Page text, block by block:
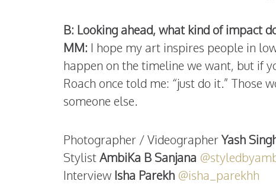
B: Looking ahead, what kind of impact
MM: I hope my art inspires people in
happen on the timeline we want, but if
Roach once told me: “just do it.” Those
someone else.
Photographer / VideographerYash
StylistAmbiKa B Sanjana
Interview Isha Parekh @isha_parekhh